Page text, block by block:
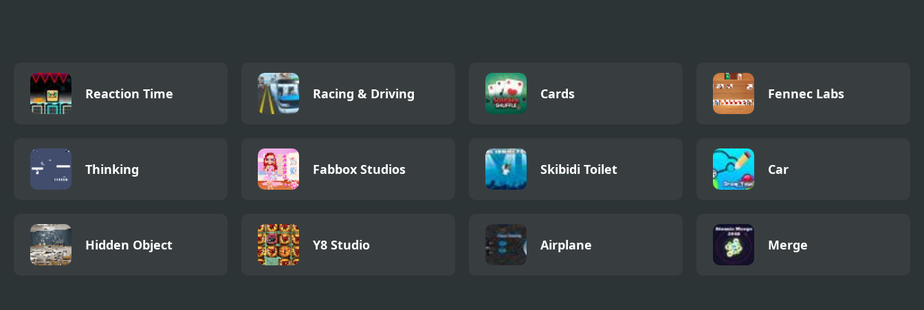
Reaction Time Racing & Driving Cards Fennec Labs
Thinking Fabbox Studios Skibidi Toilet Car
Hidden Object Y8 Studio Airplane Merge